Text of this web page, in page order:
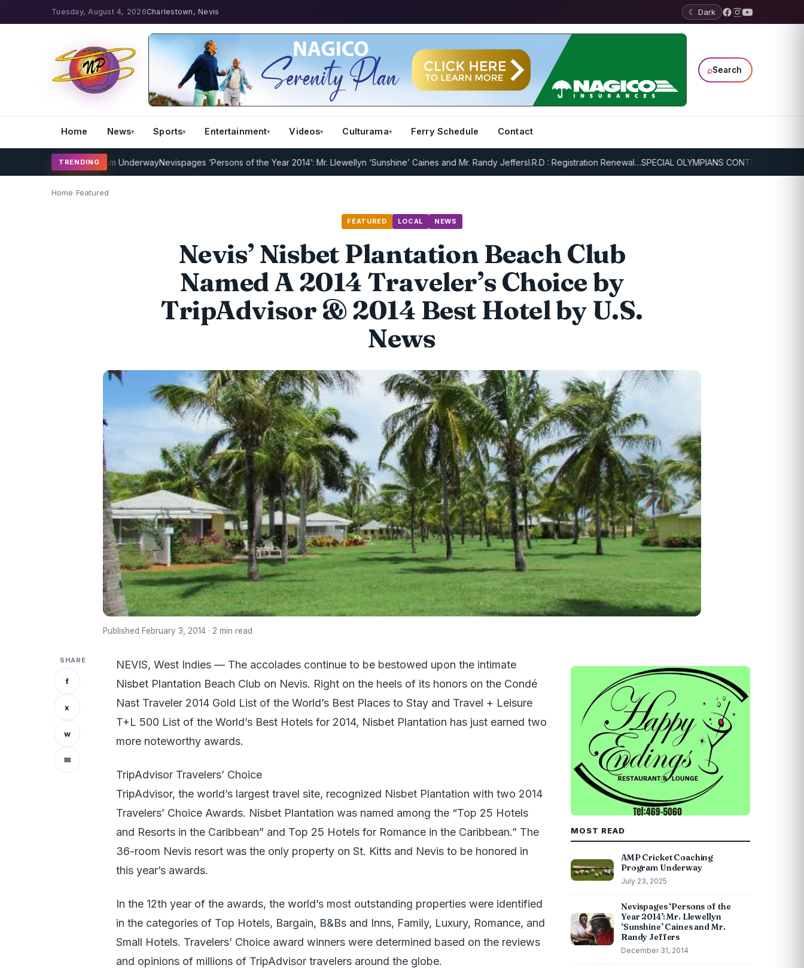
Tuesday, August 4, 2026Charlestown, Nevis ☾ Dark
⌕Search
Home News Sports Entertainment Videos Culturama Ferry Schedule Contact
TRENDING
Coaching Program UnderwayNevispages ‘Persons of the Year 2014’: Mr. Llewellyn ‘Sunshine’ Caines and Mr. Randy JeffersI.R.D : Registration Renewal…SPECIAL OLYMPIANS CONTINUE SERIOUS
Home/Featured
FEATURED LOCAL NEWS
Nevis’ Nisbet Plantation Beach Club
Named A 2014 Traveler’s Choice by
TripAdvisor & 2014 Best Hotel by U.S.
News
Published February 3, 2014 · 2 min read
SHARE
f
x
w
✉
NEVIS, West Indies — The accolades continue to be bestowed upon the intimate
Nisbet Plantation Beach Club on Nevis. Right on the heels of its honors on the Condé
Nast Traveler 2014 Gold List of the World’s Best Places to Stay and Travel + Leisure
T+L 500 List of the World’s Best Hotels for 2014, Nisbet Plantation has just earned two
more noteworthy awards.
TripAdvisor Travelers’ Choice
TripAdvisor, the world’s largest travel site, recognized Nisbet Plantation with two 2014
Travelers’ Choice Awards. Nisbet Plantation was named among the “Top 25 Hotels
and Resorts in the Caribbean” and Top 25 Hotels for Romance in the Caribbean.” The
36-room Nevis resort was the only property on St. Kitts and Nevis to be honored in
this year’s awards.
In the 12th year of the awards, the world’s most outstanding properties were identified
in the categories of Top Hotels, Bargain, B&Bs and Inns, Family, Luxury, Romance, and
Small Hotels. Travelers’ Choice award winners were determined based on the reviews
and opinions of millions of TripAdvisor travelers around the globe.
MOST READ
AMP Cricket Coaching
Program Underway
July 23, 2025
Nevispages ‘Persons of the
Year 2014’: Mr. Llewellyn
‘Sunshine’ Caines and Mr.
Randy Jeffers
December 31, 2014